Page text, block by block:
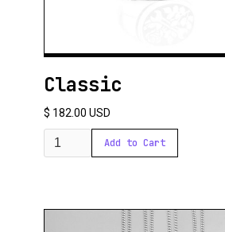
Classic
$ 182.00 USD